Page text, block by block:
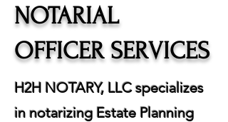
NOTARIAL
OFFICER SERVICES
H2H NOTARY, LLC specializes
in notarizing Estate Planning